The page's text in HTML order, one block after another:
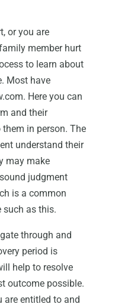
or you are
member hurt
to learn about
Most have
Here you can
and their
in person. The
understand their
may make
judgment
is a common
as this.
through and
period is
help to resolve
outcome possible.
are entitled to and